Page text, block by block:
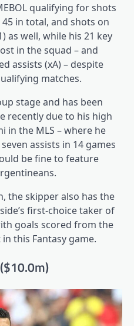
qualifying for shots
in total, and shots on
as well, while his 21 key
in the squad – and
assists (xA) – despite
matches.
stage and has been
recently due to his high
in the MLS – where he
assists in 14 games
be fine to feature
the skipper also has the
first-choice taker of
goals scored from the
this Fantasy game.
($10.0m)